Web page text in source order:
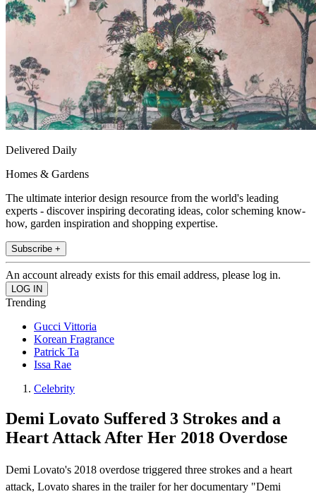
Delivered Daily
Homes & Gardens
The ultimate interior design resource from the world's leading
experts - discover inspiring decorating ideas, color scheming know-
how, garden inspiration and shopping expertise.
Subscribe +
An account already exists for this email address, please log in.
Trending
Gucci Vittoria
Korean Fragrance
Patrick Ta
Issa Rae
Celebrity
Demi Lovato Suffered 3 Strokes and a
Heart Attack After Her 2018 Overdose
Demi Lovato's 2018 overdose triggered three strokes and a heart
attack, Lovato shares in the trailer for her documentary "Demi